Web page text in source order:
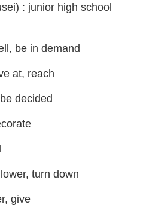
: junior high school
be in demand
at, reach
decided
turn down
give